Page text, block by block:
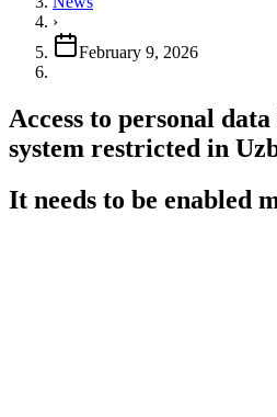
›
February 9, 2026
Access to personal
system restricted in
It needs to be enabled